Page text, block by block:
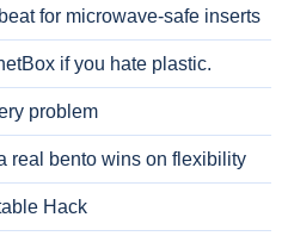
for microwave-safe inserts
if you hate plastic.
problem
real bento wins on flexibility
Hack